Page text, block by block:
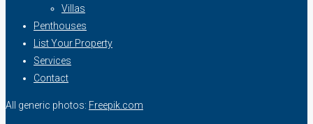
Villas
Penthouses
List Your Property
Services
Contact
All generic photos: Freepik.com